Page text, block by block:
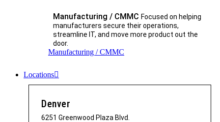
Manufacturing / CMMC Focused on helping
manufacturers secure their operations,
streamline IT, and move more product out the
door.
Manufacturing / CMMC
Locations
Denver
6251 Greenwood Plaza Blvd.